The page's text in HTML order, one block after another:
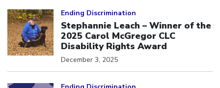
Ending Discrimination
Stephannie Leach – Winner of the
2025 Carol McGregor CLC
Disability Rights Award
December 3, 2025